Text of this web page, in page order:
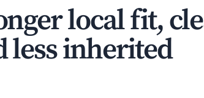
local fit,
less inherited